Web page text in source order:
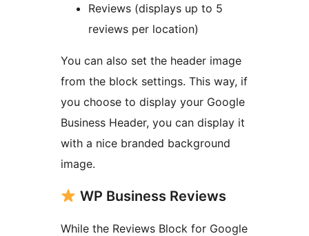
Reviews (displays up to 5
reviews per location)
You can also set the header image
from the block settings. This way, if
you choose to display your Google
Business Header, you can display it
with a nice branded background
image.
WP Business Reviews
While the Reviews Block for Google